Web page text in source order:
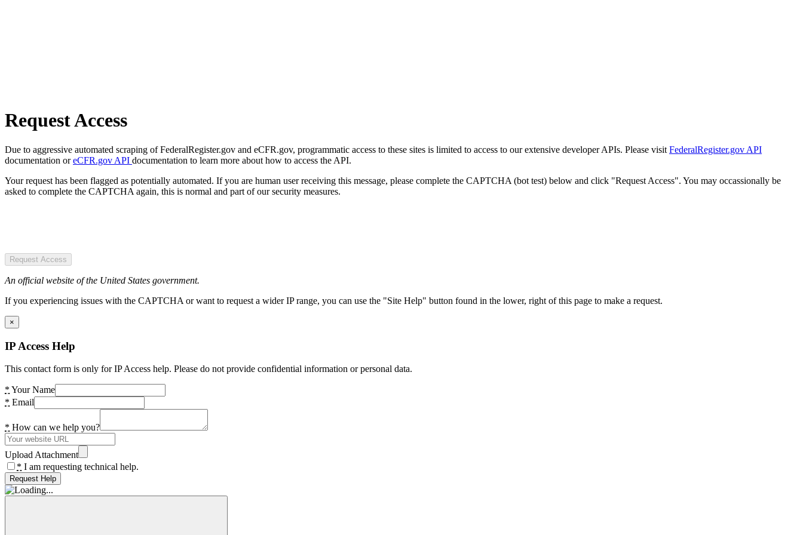
Request Access
Due to aggressive automated scraping of FederalRegister.gov and eCFR.gov, programmatic access to these sites is limited to access to our extensive developer APIs. Please visit FederalRegister.gov API
documentation oreCFR.gov API documentation to learn more about how to access the API.
Your request has been flagged as potentially automated. If you are human user receiving this message, please complete the CAPTCHA (bot test) below and click "Request Access". You may occassionally be
asked to complete the CAPTCHA again, this is normal and part of our security measures.
Request Access
An official website of the United States government.
If you experiencing issues with the CAPTCHA or want to request a wider IP range, you can use the "Site Help" button found in the lower, right of this page to make a request.
×
IP Access Help
This contact form is only for IP Access help. Please do not provide confidential information or personal data.
* Your Name
* Email
* How can we help you?
Upload Attachment
* I am requesting technical help.